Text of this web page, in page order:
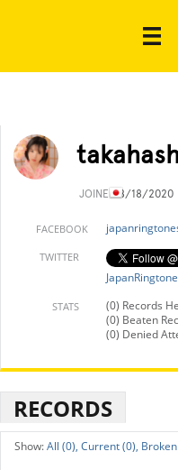
JOINED8/18/2020
FACEBOOK
TWITTER
STATS
(0) Records
(0) Beaten
(0) Denied
RECORDS
All (0), Current (0),